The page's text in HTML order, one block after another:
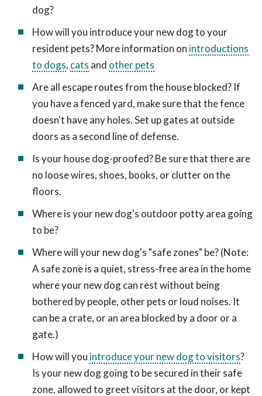
dog?
How will you introduce your new dog to your
resident pets? More information on introductions
to dogs, cats and other pets
Are all escape routes from the house blocked? If
you have a fenced yard, make sure that the fence
doesn't have any holes. Set up gates at outside
doors as a second line of defense.
Is your house dog-proofed? Be sure that there are
no loose wires, shoes, books, or clutter on the
floors.
Where is your new dog's outdoor potty area going
to be?
Where will your new dog's "safe zones" be? (Note:
A safe zone is a quiet, stress-free area in the home
where your new dog can rest without being
bothered by people, other pets or loud noises. It
can be a crate, or an area blocked by a door or a
gate.)
How will you introduce your new dog to visitors?
Is your new dog going to be secured in their safe
zone, allowed to greet visitors at the door, or kept